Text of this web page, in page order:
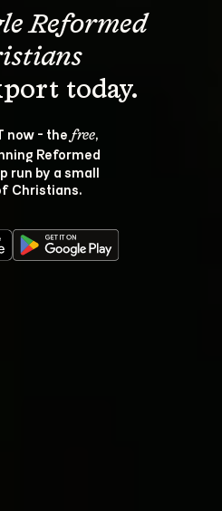
Reformed
now - the free,
Reformed
run by a small
Christians.